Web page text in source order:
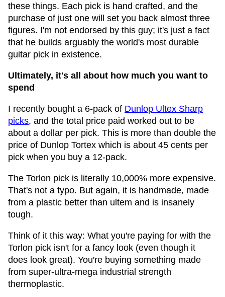
these things. Each pick is hand crafted, and the
purchase of just one will set you back almost three
figures. I'm not endorsed by this guy; it's just a fact
that he builds arguably the world's most durable
guitar pick in existence.
Ultimately, it's all about how much you want to
spend
I recently bought a 6-pack of Dunlop Ultex Sharp
picks, and the total price paid worked out to be
about a dollar per pick. This is more than double the
price of Dunlop Tortex which is about 45 cents per
pick when you buy a 12-pack.
The Torlon pick is literally 10,000% more expensive.
That's not a typo. But again, it is handmade, made
from a plastic better than ultem and is insanely
tough.
Think of it this way: What you're paying for with the
Torlon pick isn't for a fancy look (even though it
does look great). You're buying something made
from super-ultra-mega industrial strength
thermoplastic.